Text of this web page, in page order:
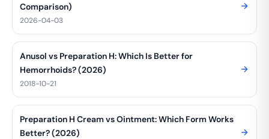
Comparison)
2026-04-03
Anusol vs Preparation H: Which Is Better for
Hemorrhoids? (2026)
2018-10-21
Preparation H Cream vs Ointment: Which Form Works
Better? (2026)